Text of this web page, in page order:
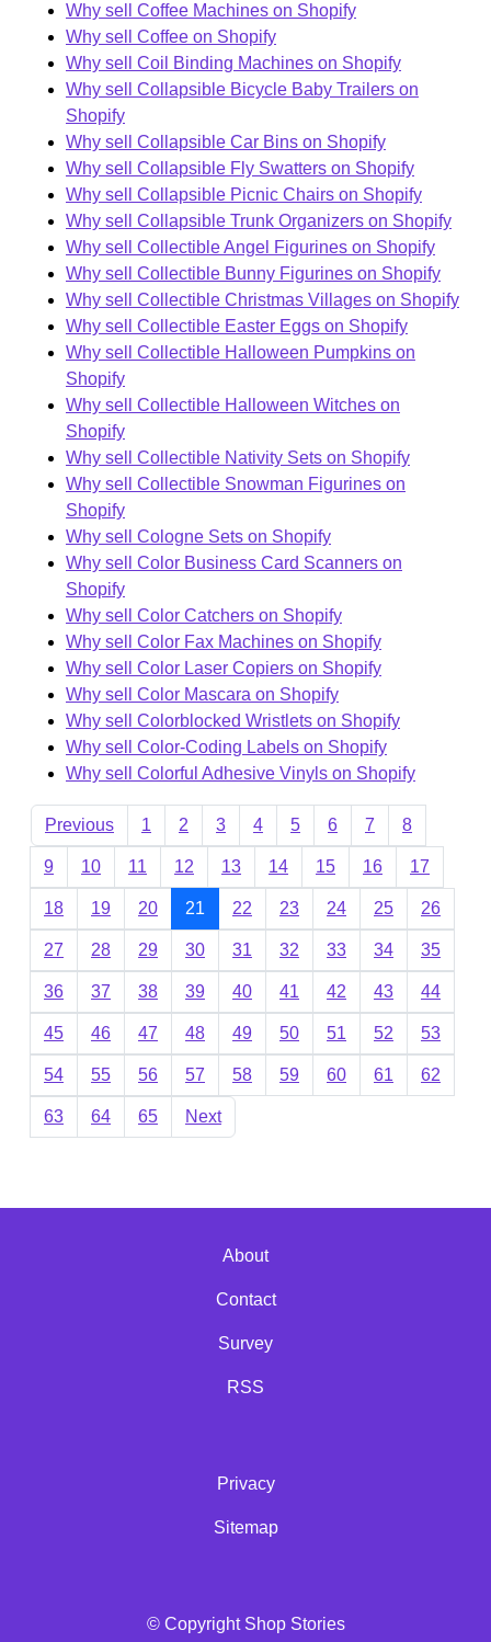
Why sell Coffee Machines on Shopify
Why sell Coffee on Shopify
Why sell Coil Binding Machines on Shopify
Why sell Collapsible Bicycle Baby Trailers on
Shopify
Why sell Collapsible Car Bins on Shopify
Why sell Collapsible Fly Swatters on Shopify
Why sell Collapsible Picnic Chairs on Shopify
Why sell Collapsible Trunk Organizers on Shopify
Why sell Collectible Angel Figurines on Shopify
Why sell Collectible Bunny Figurines on Shopify
Why sell Collectible Christmas Villages on Shopify
Why sell Collectible Easter Eggs on Shopify
Why sell Collectible Halloween Pumpkins on
Shopify
Why sell Collectible Halloween Witches on
Shopify
Why sell Collectible Nativity Sets on Shopify
Why sell Collectible Snowman Figurines on
Shopify
Why sell Cologne Sets on Shopify
Why sell Color Business Card Scanners on
Shopify
Why sell Color Catchers on Shopify
Why sell Color Fax Machines on Shopify
Why sell Color Laser Copiers on Shopify
Why sell Color Mascara on Shopify
Why sell Colorblocked Wristlets on Shopify
Why sell Color-Coding Labels on Shopify
Why sell Colorful Adhesive Vinyls on Shopify
Previous 1 2 3 4 5 6 7 8
9 10 11 12 13 14 15 16 17
18 19 20 21 22 23 24 25 26
27 28 29 30 31 32 33 34 35
36 37 38 39 40 41 42 43 44
45 46 47 48 49 50 51 52 53
54 55 56 57 58 59 60 61 62
63 64 65 Next
About
Contact
Survey
RSS
Privacy
Sitemap
© Copyright Shop Stories